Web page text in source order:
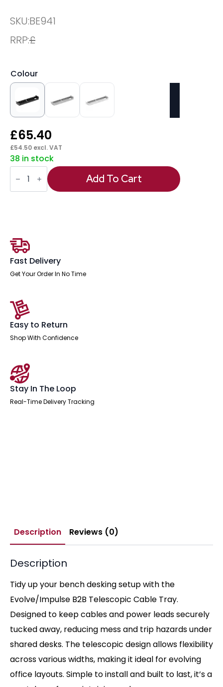
SKU:BE941
RRP:£
Colour
£65.40
£54.50 excl. VAT
38 in stock
Evolve/Impulse
B2B
Telescopic
Cable
Add To Cart
Fast Delivery
Get Your Order In No Time
Easy to Return
Shop With Confidence
Stay In The Loop
Real-Time Delivery Tracking
Description Reviews (0)
Description
Tidy up your bench desking setup with the
Evolve/Impulse B2B Telescopic Cable Tray.
Designed to keep cables and power leads securely
tucked away, reducing mess and trip hazards under
shared desks. The telescopic design allows flexibility
across various widths, making it ideal for evolving
office layouts. Simple to install and built to last, it’s a